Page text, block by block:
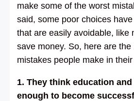
make some of the worst
said, some poor choices
that are easily avoidable, like
save money. So, here are the
mistakes people make in
1. They think education
enough to become